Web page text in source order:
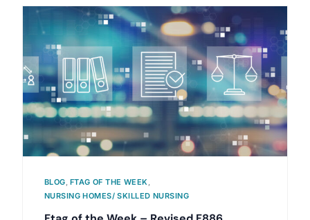
BLOG FTAG OF THE WEEK
NURSING HOMES/ SKILLED NURSING